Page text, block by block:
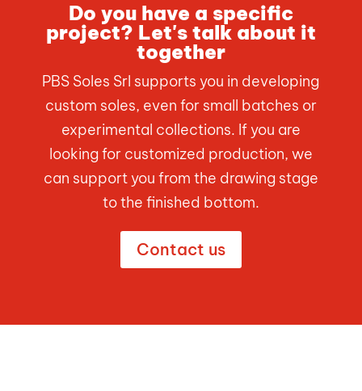
Do you have a specific
project? Let's talk about it
together
PBS Soles Srl supports you in developing
custom soles, even for small batches or
experimental collections. If you are
looking for customized production, we
can support you from the drawing stage
to the finished bottom.
Contact us